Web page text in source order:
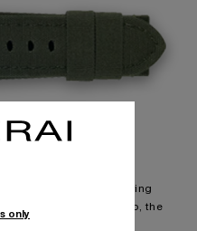
on individual wearing
of the strap, the
only